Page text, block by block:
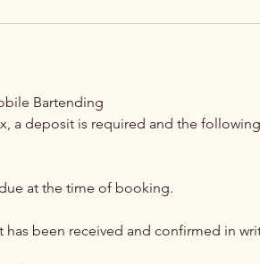
Bartending
a deposit is required and the
at the time of booking.
been received and confirmed in